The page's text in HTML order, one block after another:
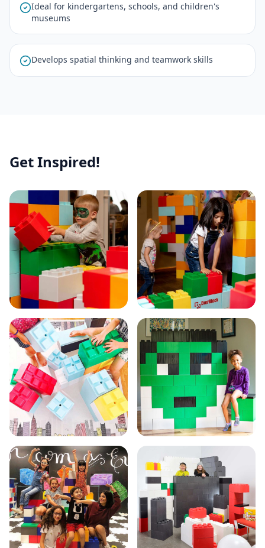
Ideal for kindergartens, schools, and children's
museums
Develops spatial thinking and teamwork skills
Get Inspired!